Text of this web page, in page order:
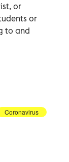
or
or
to and
Coronavirus